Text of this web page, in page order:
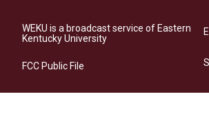
WEKU is a broadcast service of Eastern
Kentucky University
FCC Public File